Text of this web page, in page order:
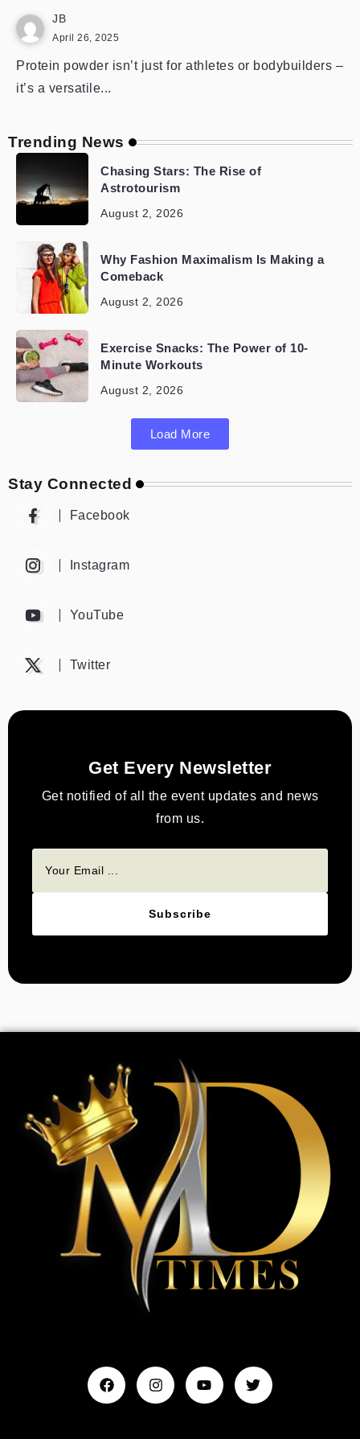
JB
April 26, 2025
Protein powder isn’t just for athletes or bodybuilders –
it’s a versatile...
Trending News
Chasing Stars: The Rise of
Astrotourism
August 2, 2026
Why Fashion Maximalism Is Making a
Comeback
August 2, 2026
Exercise Snacks: The Power of 10-
Minute Workouts
August 2, 2026
Load More
Stay Connected
Facebook
Instagram
YouTube
Twitter
Get Every Newsletter
Get notified of all the event updates and news
from us.
Subscribe